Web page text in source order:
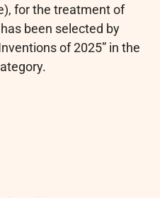
for the treatment of
been selected by
of 2025” in the